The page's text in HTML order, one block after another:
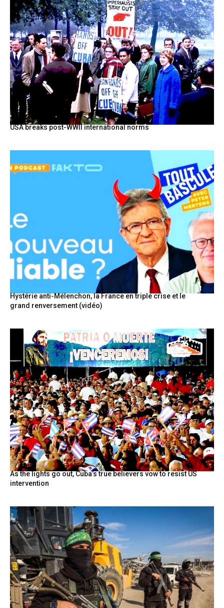
USA breaks post-WWII international norms
Hystérie anti-Mélenchon, la France en triple crise et le
grand renversement (vidéo)
As the lights go out, Cuba’s true believers vow to resist US
intervention